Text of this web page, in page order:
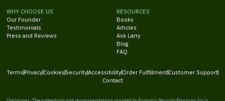
WHY CHOOSE US
Our Founder
Testimonials
Press and Reviews
RESOURCES
Books
Articles
Ask Larry
Blog
FAQ
Terms PrivacyCookies SecurityAccessibilityOrder FulfillmentCustomer Support
Contact